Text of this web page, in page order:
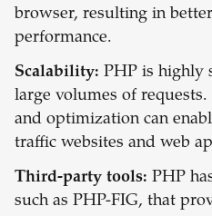
browser, resulting in
performance.
Scalability: PHP is highly
large volumes of
and optimization can
traffic websites and web
Third-party tools: PHP
such as PHP-FIG, that